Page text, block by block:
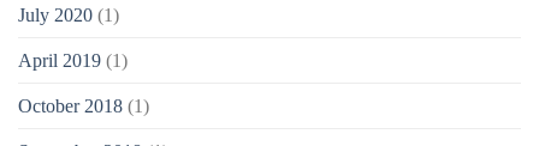
July 2020 (1)
April 2019 (1)
October 2018 (1)